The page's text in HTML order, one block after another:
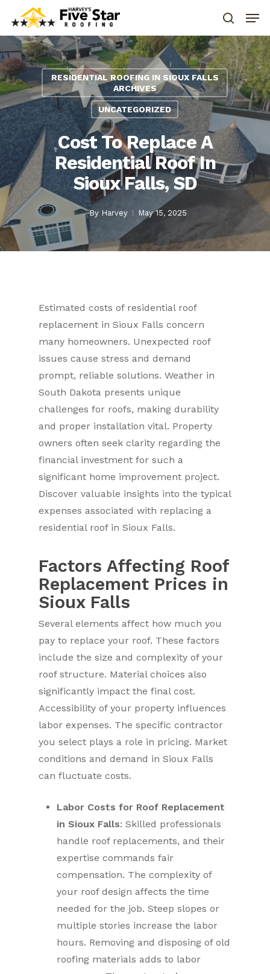
RESIDENTIAL ROOFING IN SIOUX FALLS
ARCHIVES
UNCATEGORIZED
Cost To Replace A
Residential Roof In
Sioux Falls, SD
By Harvey May 15, 2025
Estimated costs of residential roof
replacement in Sioux Falls concern
many homeowners. Unexpected roof
issues cause stress and demand
prompt, reliable solutions. Weather in
South Dakota presents unique
challenges for roofs, making durability
and proper installation vital. Property
owners often seek clarity regarding the
financial investment for such a
significant home improvement project.
Discover valuable insights into the typical
expenses associated with replacing a
residential roof in Sioux Falls.
Factors Affecting Roof
Replacement Prices in
Sioux Falls
Several elements affect how much you
pay to replace your roof. These factors
include the size and complexity of your
roof structure. Material choices also
significantly impact the final cost.
Accessibility of your property influences
labor expenses. The specific contractor
you select plays a role in pricing. Market
conditions and demand in Sioux Falls
can fluctuate costs.
Labor Costs for Roof Replacement
in Sioux Falls: Skilled professionals
handle roof replacements, and their
expertise commands fair
compensation. The complexity of
your roof design affects the time
needed for the job. Steep slopes or
multiple stories increase the labor
hours. Removing and disposing of old
roofing materials adds to labor